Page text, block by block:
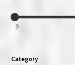
9
Category